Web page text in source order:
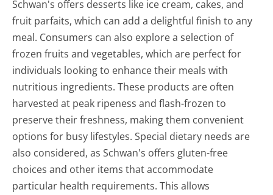
Schwan's offers desserts like ice cream, cakes, and
fruit parfaits, which can add a delightful finish to any
meal. Consumers can also explore a selection of
frozen fruits and vegetables, which are perfect for
individuals looking to enhance their meals with
nutritious ingredients. These products are often
harvested at peak ripeness and flash-frozen to
preserve their freshness, making them convenient
options for busy lifestyles. Special dietary needs are
also considered, as Schwan's offers gluten-free
choices and other items that accommodate
particular health requirements. This allows